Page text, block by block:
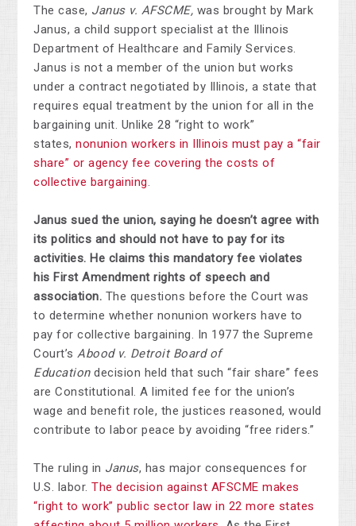
The case, Janus v. AFSCME, was brought by Mark
Janus, a child support specialist at the Illinois
Department of Healthcare and Family Services.
Janus is not a member of the union but works
under a contract negotiated by Illinois, a state that
requires equal treatment by the union for all in the
bargaining unit. Unlike 28 “right to work”
states, nonunion workers in Illinois must pay a “fair
share” or agency fee covering the costs of
collective bargaining.
Janus sued the union, saying he doesn’t agree with
its politics and should not have to pay for its
activities. He claims this mandatory fee violates
his First Amendment rights of speech and
association. The questions before the Court was
to determine whether nonunion workers have to
pay for collective bargaining. In 1977 the Supreme
Court’s Abood v. Detroit Board of
Education decision held that such “fair share” fees
are Constitutional. A limited fee for the union’s
wage and benefit role, the justices reasoned, would
contribute to labor peace by avoiding “free riders.”
The ruling in Janus, has major consequences for
U.S. labor. The decision against AFSCME makes
“right to work” public sector law in 22 more states